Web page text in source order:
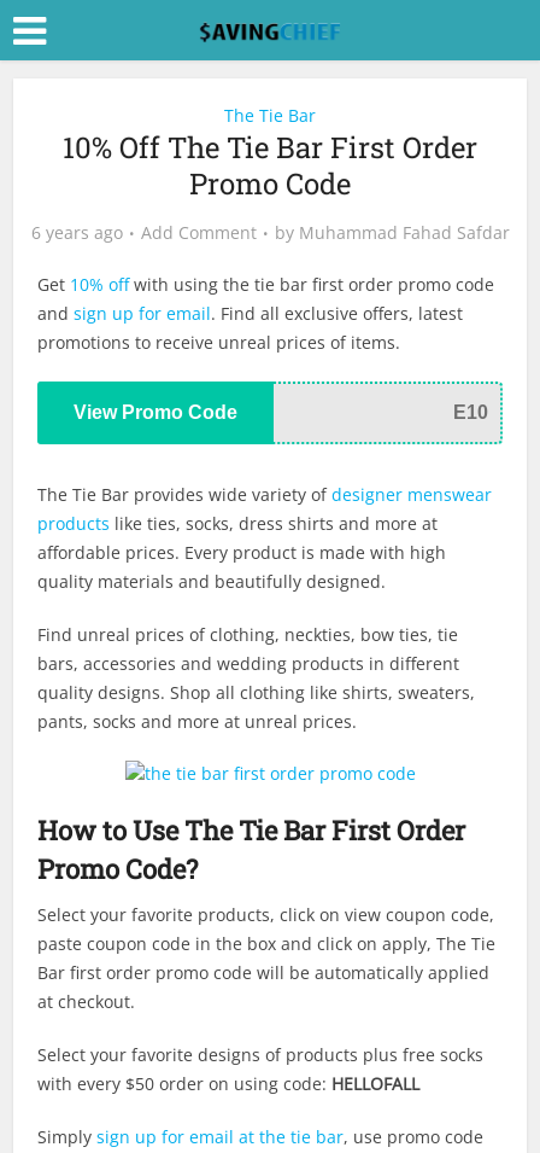
The Tie Bar
10% Off The Tie Bar First Order
Promo Code
6 years ago Add Comment by Muhammad Fahad Safdar
Get 10% offwith using the tie bar first order promo code
andsign up for email. Find all exclusive offers, latest
promotions to receive unreal prices of items.
View Promo Code E10
The Tie Bar provides wide variety ofdesigner menswear
products like ties, socks, dress shirts and more at
affordable prices. Every product is made with high
quality materials and beautifully designed.
Find unreal prices of clothing, neckties, bow ties, tie
bars, accessories and wedding products in different
quality designs. Shop all clothing like shirts, sweaters,
pants, socks and more at unreal prices.
How to Use The Tie Bar First Order
Promo Code?
Select your favorite products, click on view coupon code,
paste coupon code in the box and click on apply, The Tie
Bar first order promo code will be automatically applied
at checkout.
Select your favorite designs of products plus free socks
with every $50 order on using code: HELLOFALL
Simplysign up for email at the tie bar, use promo code